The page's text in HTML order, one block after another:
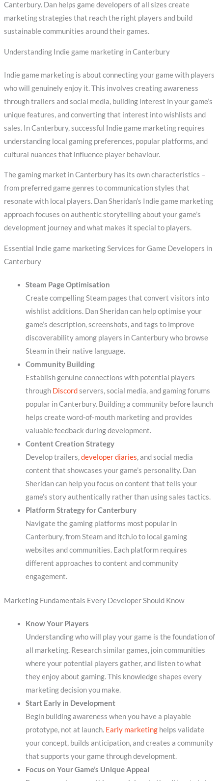
Canterbury. Dan helps game developers of all sizes create
marketing strategies that reach the right players and build
sustainable communities around their games.
Understanding Indie game marketing in Canterbury
Indie game marketing is about connecting your game with players
who will genuinely enjoy it. This involves creating awareness
through trailers and social media, building interest in your game’s
unique features, and converting that interest into wishlists and
sales. In Canterbury, successful Indie game marketing requires
understanding local gaming preferences, popular platforms, and
cultural nuances that influence player behaviour.
The gaming market in Canterbury has its own characteristics –
from preferred game genres to communication styles that
resonate with local players. Dan Sheridan’s Indie game marketing
approach focuses on authentic storytelling about your game’s
development journey and what makes it special to players.
Essential Indie game marketing Services for Game Developers in
Canterbury
Steam Page Optimisation
Create compelling Steam pages that convert visitors into
wishlist additions. Dan Sheridan can help optimise your
game’s description, screenshots, and tags to improve
discoverability among players in Canterbury who browse
Steam in their native language.
Community Building
Establish genuine connections with potential players
through Discordservers, social media, and gaming forums
popular in Canterbury. Building a community before launch
helps create word-of-mouth marketing and provides
valuable feedback during development.
Content Creation Strategy
Develop trailers,developer diaries, and social media
content that showcases your game’s personality. Dan
Sheridan can help you focus on content that tells your
game’s story authentically rather than using sales tactics.
Platform Strategy for Canterbury
Navigate the gaming platforms most popular in
Canterbury, from Steam and itch.io to local gaming
websites and communities. Each platform requires
different approaches to content and community
engagement.
Marketing Fundamentals Every Developer Should Know
Know Your Players
Understanding who will play your game is the foundation of
all marketing. Research similar games, join communities
where your potential players gather, and listen to what
they enjoy about gaming. This knowledge shapes every
marketing decision you make.
Start Early in Development
Begin building awareness when you have a playable
prototype, not at launch. Early marketinghelps validate
your concept, builds anticipation, and creates a community
that supports your game through development.
Focus on Your Game’s Unique Appeal